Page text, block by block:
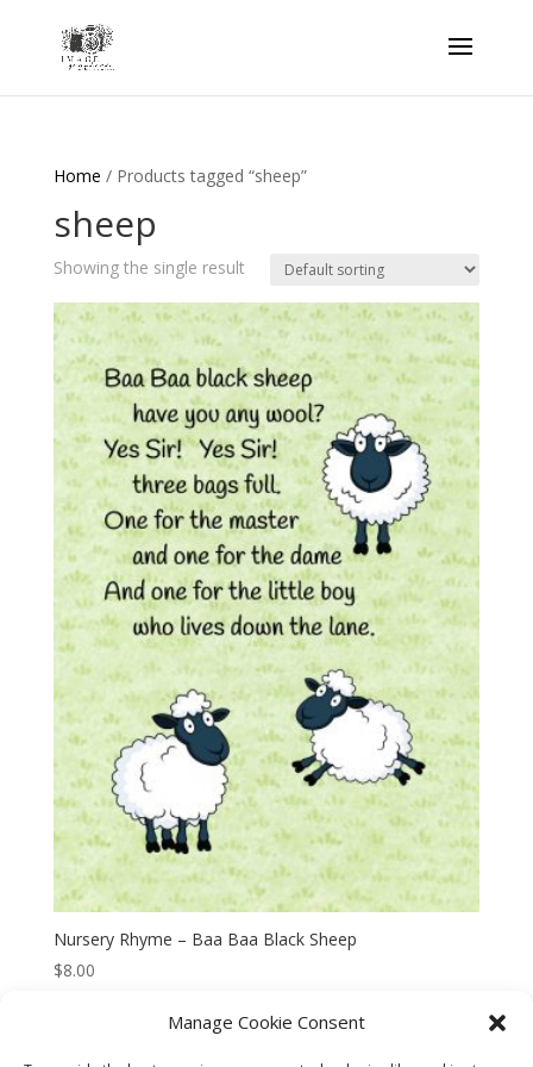
Manage Cookie Consent
Home / Products tagged “sheep”
sheep
Showing the single result
Nursery Rhyme – Baa Baa Black Sheep
$8.00